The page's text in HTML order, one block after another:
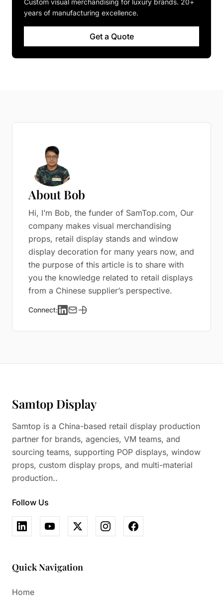
Custom visual merchandising for luxury brands. 20+
years of manufacturing excellence.
Get a Quote
About Bob
Hi, I’m Bob, the funder of SamTop.com, Our
company makes visual merchandising
props, retail display stands and window
display decoration for many years now, and
the purpose of this article is to share with
you the knowledge related to retail displays
from a Chinese supplier’s perspective.
Connect:
Samtop Display
Samtop is a China-based retail display production
partner for brands, agencies, VM teams, and
sourcing teams, supporting POP displays, window
props, custom display props, and multi-material
production..
Follow Us
Quick Navigation
Home